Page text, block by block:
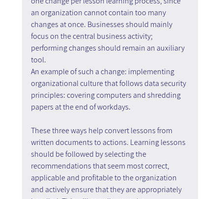
an organization cannot contain too many
changes at once. Businesses should mainly
focus on the central business activity;
performing changes should remain an auxiliary
tool.
An example of such a change: implementing
organizational culture that follows data security
principles: covering computers and shredding
papers at the end of workdays.
These three ways help convert lessons from
written documents to actions. Learning lessons
should be followed by selecting the
recommendations that seem most correct,
applicable and profitable to the organization
and actively ensure that they are appropriately